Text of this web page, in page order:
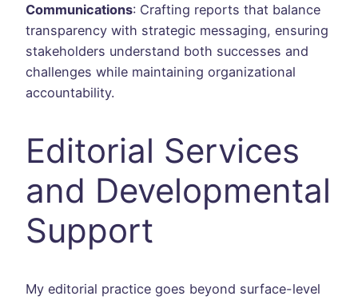
Communications: Crafting reports that balance
transparency with strategic messaging, ensuring
stakeholders understand both successes and
challenges while maintaining organizational
accountability.
Editorial Services
and Developmental
Support
My editorial practice goes beyond surface-level